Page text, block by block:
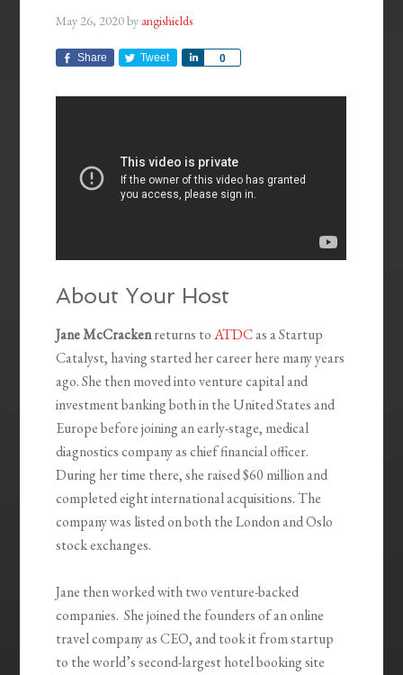
May 26, 2020by angishields
Share Tweet 0
Share
About Your Host
Jane McCrackenreturns toATDCas a Startup
Catalyst, having started her career here many years
ago. She then moved into venture capital and
investment banking both in the United States and
Europe before joining an early-stage, medical
diagnostics company as chief financial officer.
During her time there, she raised $60 million and
completed eight international acquisitions. The
company was listed on both the London and Oslo
stock exchanges.
Jane then worked with two venture-backed
companies. She joined the founders of an online
travel company as CEO, and took it from startup
to the world’s second-largest hotel booking site